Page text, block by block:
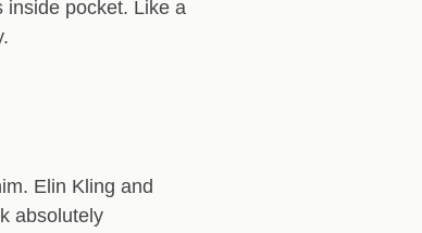
inside pocket. Like a
Elin Kling and
absolutely